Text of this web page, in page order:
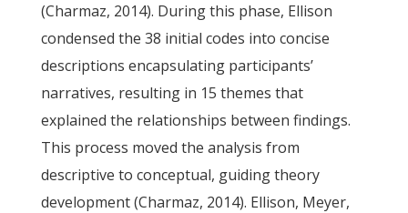
(Charmaz, 2014). During this phase, Ellison
condensed the 38 initial codes into concise
descriptions encapsulating participants’
narratives, resulting in 15 themes that
explained the relationships between findings.
This process moved the analysis from
descriptive to conceptual, guiding theory
development (Charmaz, 2014). Ellison, Meyer,